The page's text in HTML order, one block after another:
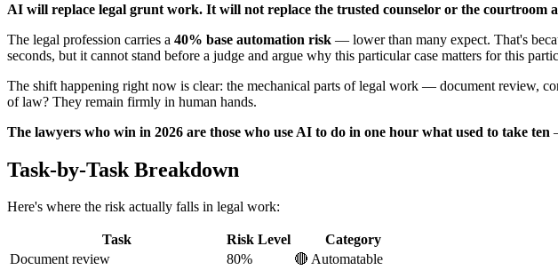
AI will replace legal grunt work. It will not replace the trusted counselor or the courtroom
The legal profession carries a 40% base automation risk — lower than many expect. That's
seconds, but it cannot stand before a judge and argue why this particular case matters for this
The shift happening right now is clear: the mechanical parts of legal work — document review,
of law? They remain firmly in human hands.
The lawyers who win in 2026 are those who use AI to do in one hour what used to take ten
Task-by-Task Breakdown
Here's where the risk actually falls in legal work:
Task Risk Level
Category
Document review
80%
🔴 Automatable